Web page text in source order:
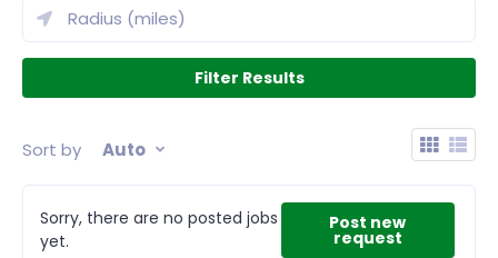
Sort by Auto
Sorry, there are no posted jobs
yet.
Post new
request